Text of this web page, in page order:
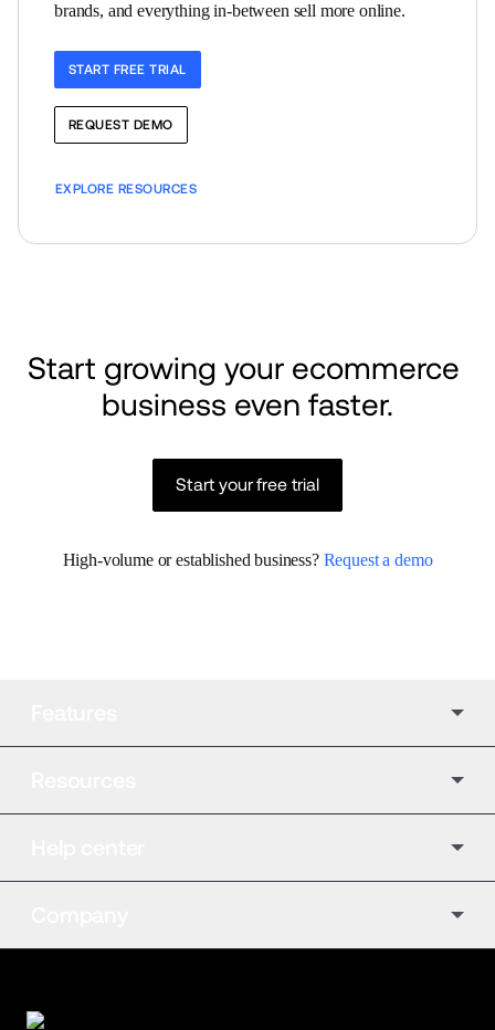
brands, and everything in-between sell more online.
START FREE TRIAL
REQUEST DEMO
EXPLORE RESOURCES
Start growing your ecommerce
business even faster.
Start your free trial
High-volume or established business? Request a demo